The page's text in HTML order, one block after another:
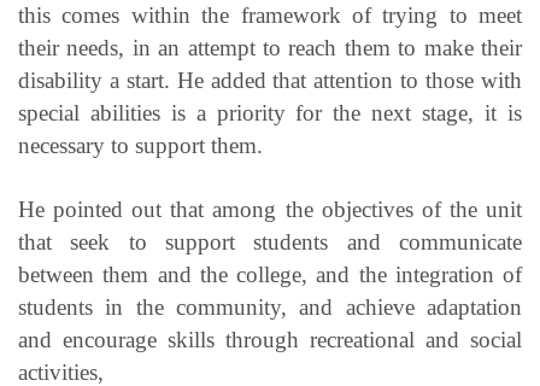
this comes within the framework of trying to meet
their needs, in an attempt to reach them to make their
disability a start. He added that attention to those with
special abilities is a priority for the next stage, it is
necessary to support them.
He pointed out that among the objectives of the unit
that seek to support students and communicate
between them and the college, and the integration of
students in the community, and achieve adaptation
and encourage skills through recreational and social
activities,